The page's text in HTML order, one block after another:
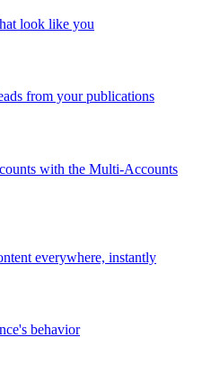
look like you
from your publications
with the Multi-Accounts
everywhere, instantly
behavior